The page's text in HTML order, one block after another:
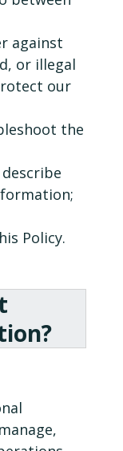
against
or illegal
our
the
Policy.